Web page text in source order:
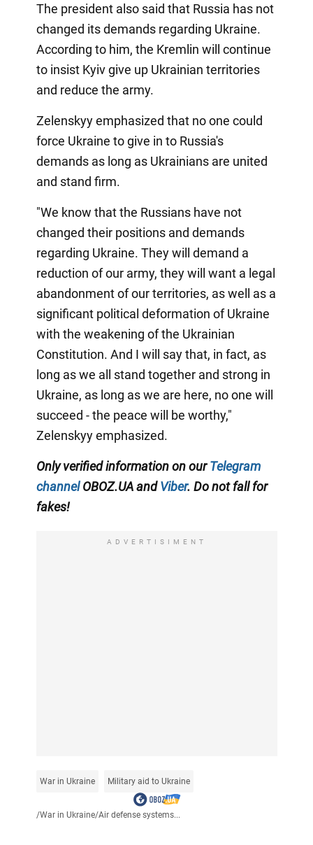
The president also said that Russia has not
changed its demands regarding Ukraine.
According to him, the Kremlin will continue
to insist Kyiv give up Ukrainian territories
and reduce the army.
Zelenskyy emphasized that no one could
force Ukraine to give in to Russia's
demands as long as Ukrainians are united
and stand firm.
"We know that the Russians have not
changed their positions and demands
regarding Ukraine. They will demand a
reduction of our army, they will want a legal
abandonment of our territories, as well as a
significant political deformation of Ukraine
with the weakening of the Ukrainian
Constitution. And I will say that, in fact, as
long as we all stand together and strong in
Ukraine, as long as we are here, no one will
succeed - the peace will be worthy,"
Zelenskyy emphasized.
Only verified information on ourTelegram
channelOBOZ.UA andViber. Do not fall for
fakes!
ADVERTISIMENT
War in Ukraine Military aid to Ukraine
/War in Ukraine/Air defense systems...